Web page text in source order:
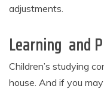
adjustments.
Learning and
Children’s studying
house. And if you